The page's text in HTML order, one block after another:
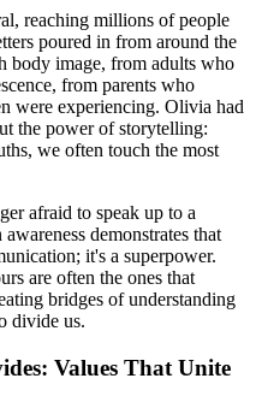
reaching millions of people
poured in from around the
body image, from adults who
from parents who
were experiencing. Olivia had
the power of storytelling:
we often touch the most
afraid to speak up to a
demonstrates that
it's a superpower.
are often the ones that
bridges of understanding
divide us.
Values That Unite